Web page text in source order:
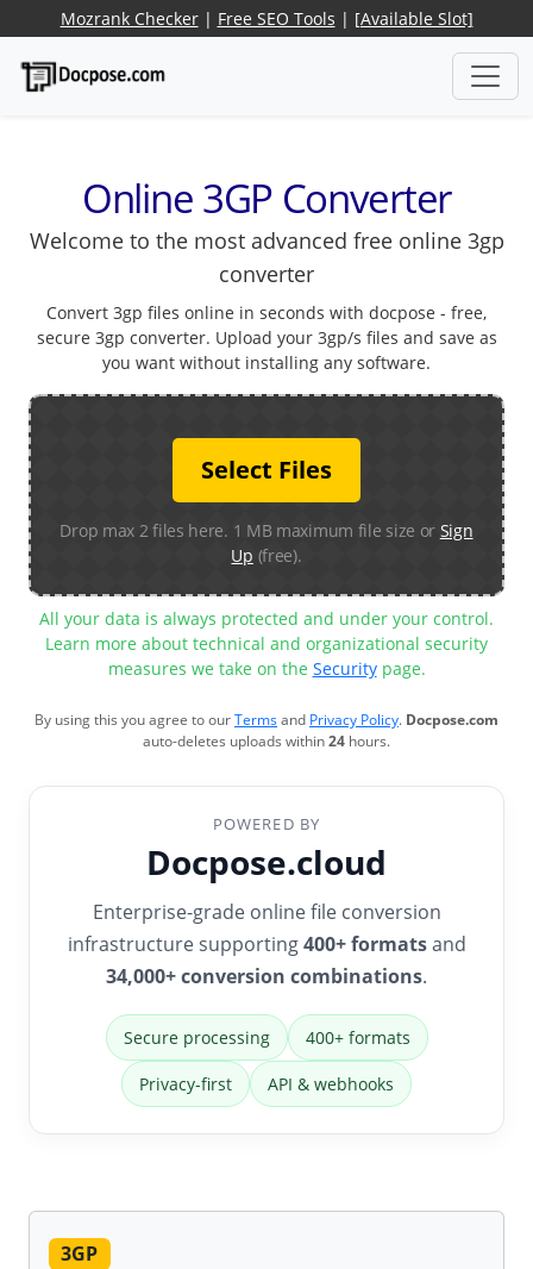
Mozrank Checker| Free SEO Tools | [Available Slot]
Online 3GP Converter
Welcome to the most advanced free online 3gp
converter
Convert 3gp files online in seconds with docpose - free,
secure 3gp converter. Upload your 3gp/s files and save as
you want without installing any software.
Select Files
Drop max 2 files here. 1 MB maximum file size or Sign
Up (free).
All your data is always protected and under your control.
Learn more about technical and organizational security
measures we take on the Securitypage.
By using this you agree to ourTermsand Privacy Policy. Docpose.com
auto-deletes uploads within24 hours.
POWERED BY
Docpose.cloud
Enterprise-grade online file conversion
infrastructure supporting400+ formatsand
34,000+ conversion combinations.
Secure processing 400+ formats
Privacy-first API & webhooks
3GP